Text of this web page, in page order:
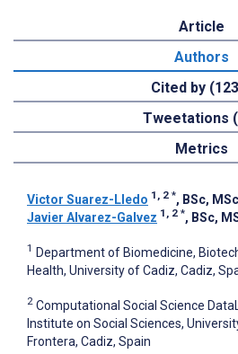
Article
Authors
Cited by
Tweetations
Metrics
Victor Suarez-Lledo 1, 2 *, BSc, MSc
Javier Alvarez-Galvez 1, 2 *, BSc,
1 Department of Biomedicine,
Health, University of Cadiz, Cadiz,
2 Computational Social Science
Institute on Social Sciences,
Frontera, Cadiz, Spain